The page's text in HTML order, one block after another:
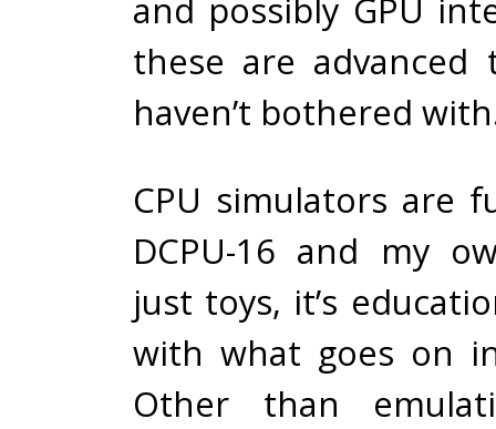
and possibly GPU
these are
haven’t bothered
CPU simulators are
DCPU-16 and my
just toys, it’s
with what goes on
Other than